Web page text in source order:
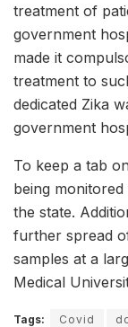
treatment of
government
made it
treatment to
dedicated Zika
government
To keep a tab
being
the state.
further spread
samples at a
Medical
Tags: Covid